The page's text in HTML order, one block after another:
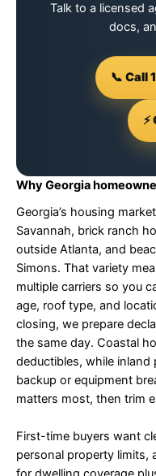
Talk to a licensed
docs,
📞 Call
Why Georgia
Georgia’s housing
Savannah, brick ranch
outside Atlanta, and
Simons. That variety
multiple carriers so you
age, roof type, and
closing, we prepare
the same day. Coastal
deductibles, while
backup or equipment
matters most, then trim
First-time buyers want
personal property